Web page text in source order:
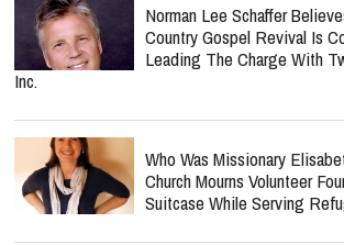
Norman Lee Schaffer
Country Gospel Revival Is
Leading The Charge With
Inc.
Who Was Missionary
Church Mourns Volunteer
Suitcase While Serving